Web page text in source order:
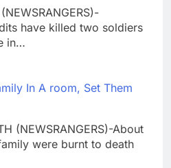
have killed two soldiers
in…
In A room, Set Them
(NEWSRANGERS)-About
were burnt to death